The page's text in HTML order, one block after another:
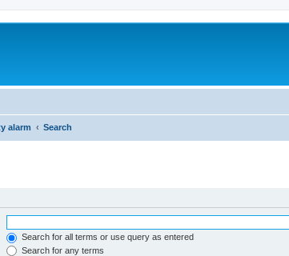
alarm Search
Search for all terms or use query as entered
Search for any terms